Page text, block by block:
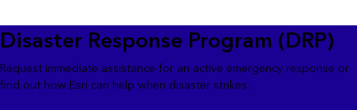
Disaster Response Program (DRP)
Request immediate assistance for an active emergency response or
find out how Esri can help when disaster strikes.